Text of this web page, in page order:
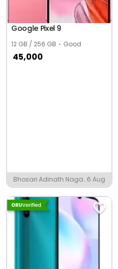
Google Pixel 9
12 GB / 256 GB Good
45,000
Bhosari Adinath Nagar,
Pune
6 Aug